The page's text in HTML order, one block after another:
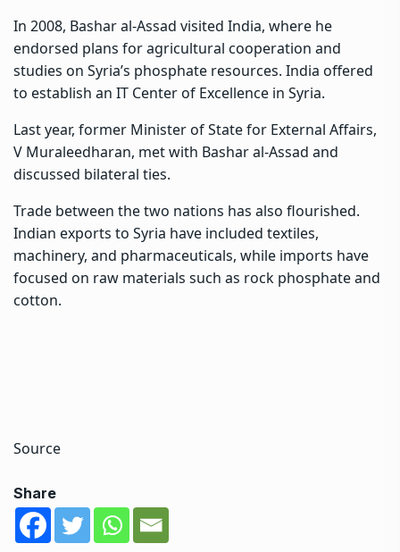
In 2008, Bashar al-Assad visited India, where he
endorsed plans for agricultural cooperation and
studies on Syria’s phosphate resources. India offered
to establish an IT Center of Excellence in Syria.
Last year, former Minister of State for External Affairs,
V Muraleedharan, met with Bashar al-Assad and
discussed bilateral ties.
Trade between the two nations has also flourished.
Indian exports to Syria have included textiles,
machinery, and pharmaceuticals, while imports have
focused on raw materials such as rock phosphate and
cotton.
Source
Share